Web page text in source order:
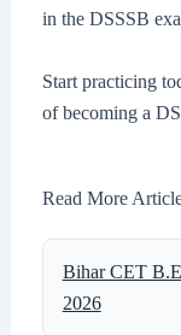
in the DSSSB
Start practicing
of becoming a
Read More
Bihar CET
2026